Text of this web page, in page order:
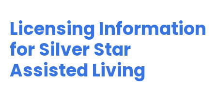
Licensing Information
for Silver Star
Assisted Living